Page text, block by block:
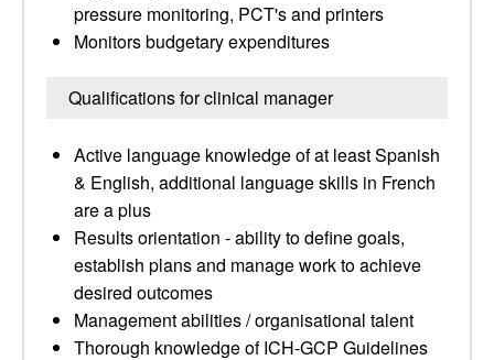
pressure monitoring, PCT's and printers
Monitors budgetary expenditures
Qualifications for clinical manager
Active language knowledge of at least Spanish
& English, additional language skills in French
are a plus
Results orientation - ability to define goals,
establish plans and manage work to achieve
desired outcomes
Management abilities / organisational talent
Thorough knowledge of ICH-GCP Guidelines